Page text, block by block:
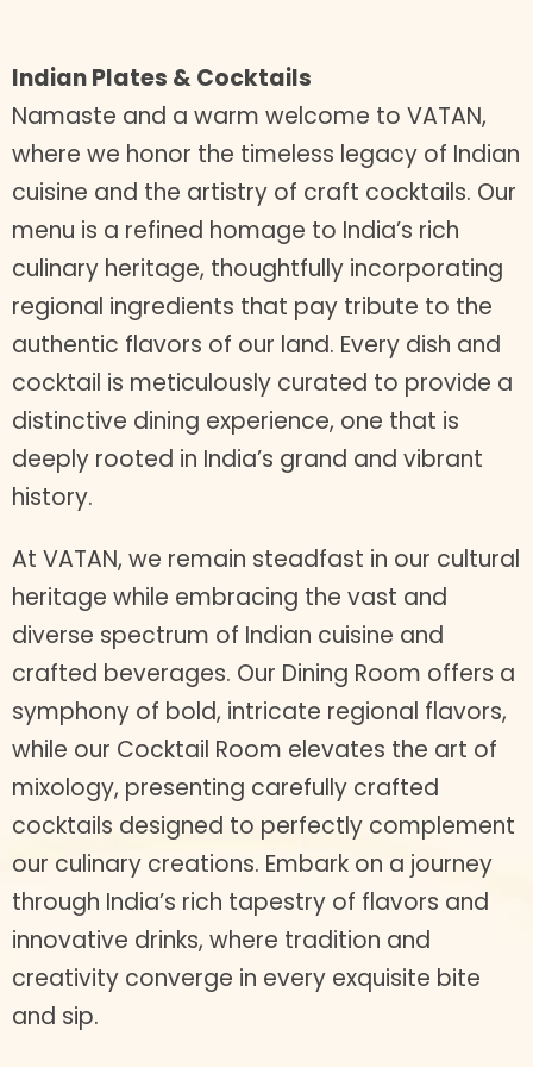
Indian Plates & Cocktails
Namaste and a warm welcome to VATAN,
where we honor the timeless legacy of Indian
cuisine and the artistry of craft cocktails. Our
menu is a refined homage to India’s rich
culinary heritage, thoughtfully incorporating
regional ingredients that pay tribute to the
authentic flavors of our land. Every dish and
cocktail is meticulously curated to provide a
distinctive dining experience, one that is
deeply rooted in India’s grand and vibrant
history.
At VATAN, we remain steadfast in our cultural
heritage while embracing the vast and
diverse spectrum of Indian cuisine and
crafted beverages. Our Dining Room offers a
symphony of bold, intricate regional flavors,
while our Cocktail Room elevates the art of
mixology, presenting carefully crafted
cocktails designed to perfectly complement
our culinary creations. Embark on a journey
through India’s rich tapestry of flavors and
innovative drinks, where tradition and
creativity converge in every exquisite bite
and sip.